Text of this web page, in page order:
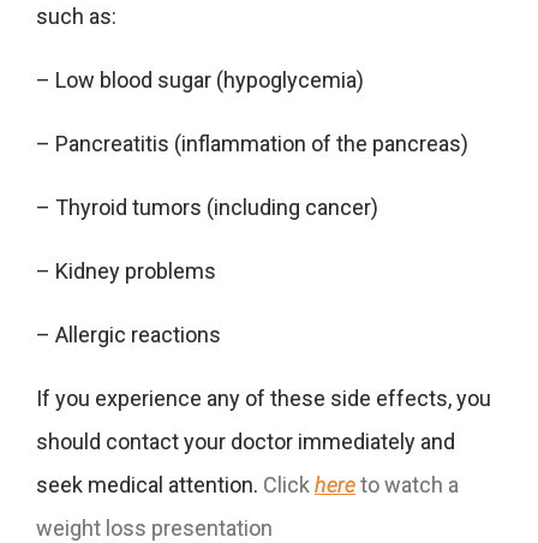
such as:
– Low blood sugar (hypoglycemia)
– Pancreatitis (inflammation of the pancreas)
– Thyroid tumors (including cancer)
– Kidney problems
– Allergic reactions
If you experience any of these side effects, you
should contact your doctor immediately and
seek medical attention. Clickhereto watch a
weight loss presentation